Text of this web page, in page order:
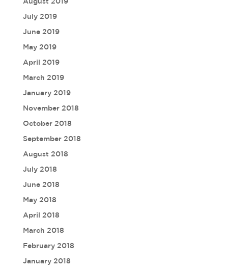
July 2019
June 2019
May 2019
April 2019
March 2019
January 2019
November 2018
October 2018
September 2018
August 2018
July 2018
June 2018
May 2018
April 2018
March 2018
February 2018
January 2018